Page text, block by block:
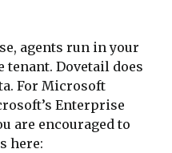
agents run in your
tenant. Dovetail does
For Microsoft
Enterprise
are encouraged to
here: